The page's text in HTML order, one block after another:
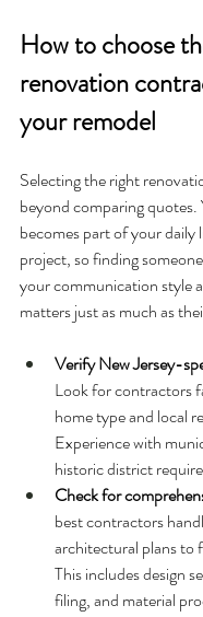
How to choose
renovation
your remodel
Selecting the right
beyond comparing
becomes part of your daily
project, so finding
your communication style
matters just as much as
Verify New Jersey-
Look for contractors
home type and local
Experience with
historic district
Check for
best contractors
architectural plans to
This includes design
filing, and material